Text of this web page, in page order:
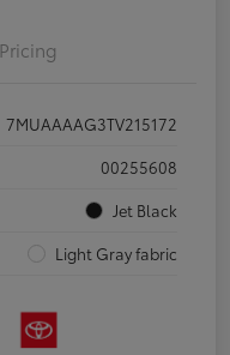
Pricing
7MUAAAAG3TV215172
00255608
Jet Black
Light Gray fabric